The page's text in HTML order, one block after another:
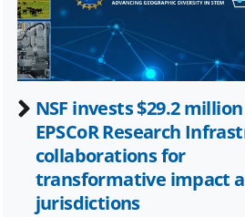
NSF invests $29.2
EPSCoR Research
collaborations for
transformative impact
jurisdictions